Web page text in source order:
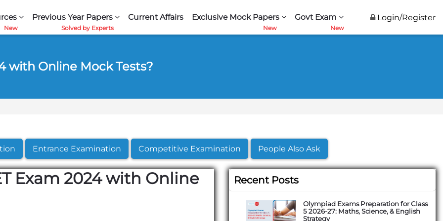
Previous Year Papers Current Affairs Exclusive Mock Papers Govt Exam Login/Register
with Online Mock Tests?
Entrance Examination Competitive Examination People Also Ask
Exam 2024 with Online
Recent Posts
Olympiad Exams Preparation for Class
5 2026-27: Maths, Science, & English
Strategy